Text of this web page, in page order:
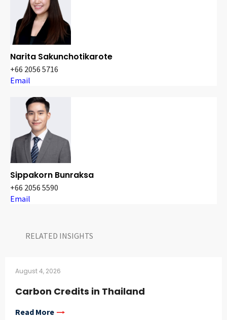
Narita Sakunchotikarote
+66 2056 5716
Email
Sippakorn Bunraksa
+66 2056 5590
Email
RELATED INSIGHTS​
August 4, 2026
Carbon Credits in Thailand
Read More